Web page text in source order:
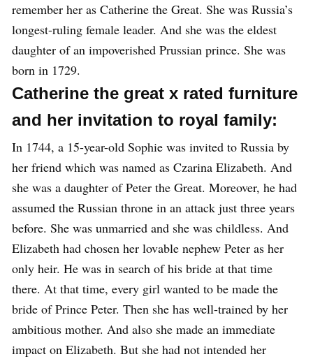
remember her as Catherine the Great. She was Russia’s
longest-ruling female leader. And she was the eldest
daughter of an impoverished Prussian prince. She was
born in 1729.
Catherine the great x rated furniture
and her invitation to royal family:
In 1744, a 15-year-old Sophie was invited to Russia by
her friend which was named as Czarina Elizabeth. And
she was a daughter of Peter the Great. Moreover, he had
assumed the Russian throne in an attack just three years
before. She was unmarried and she was childless. And
Elizabeth had chosen her lovable nephew Peter as her
only heir. He was in search of his bride at that time
there. At that time, every girl wanted to be made the
bride of Prince Peter. Then she has well-trained by her
ambitious mother. And also she made an immediate
impact on Elizabeth. But she had not intended her